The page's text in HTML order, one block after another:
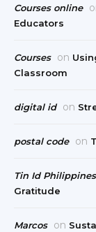
Courses online
Educators
Courses on
Classroom
digital id on
postal code on
Tin Id Philippines
Gratitude
Marcos on